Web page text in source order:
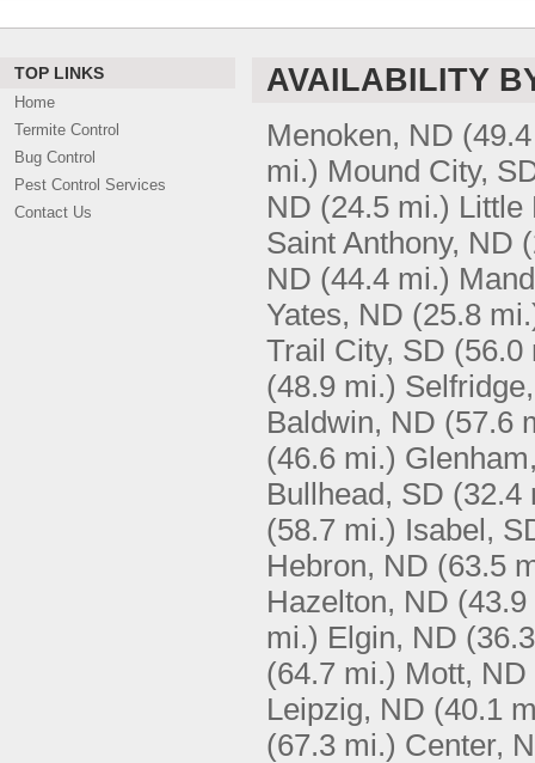
TOP LINKS
Home
Termite Control
Bug Control
Pest Control Services
Contact Us
AVAILABILITY
Menoken, ND
mi.) Mound City,
ND (24.5 mi.) Little
Saint Anthony, ND
ND (44.4 mi.)
Yates, ND (25.8
Trail City, SD (56.0
(48.9 mi.)
Baldwin, ND (57.6
(46.6 mi.)
Bullhead, SD (32.4
(58.7 mi.) Isabel,
Hebron, ND (63.5
Hazelton, ND
mi.) Elgin, ND
(64.7 mi.) Mott, ND
Leipzig, ND (40.1
(67.3 mi.) Center,